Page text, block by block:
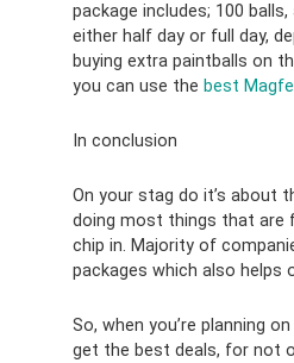
package includes; 100
either half day or full day,
buying extra paintballs on
you can use the best
In conclusion
On your stag do it’s about
doing most things that are
chip in. Majority of
packages which also helps
So, when you’re planning
get the best deals, for not